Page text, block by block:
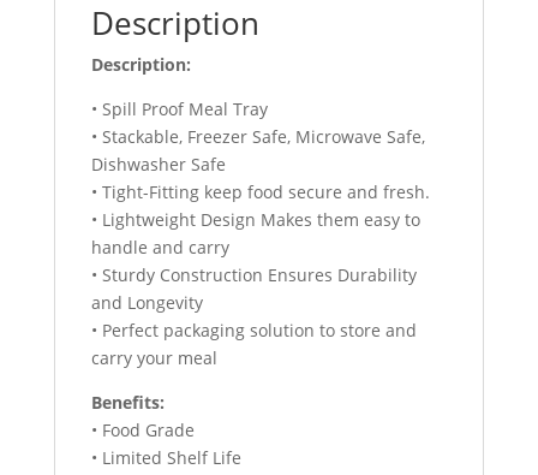
Description
Description:
• Spill Proof Meal Tray
‎• Stackable, Freezer Safe, Microwave Safe,
Dishwasher Safe
• Tight-Fitting keep food secure and fresh.
• Lightweight Design Makes them easy to
handle and carry
• Sturdy Construction Ensures Durability
and Longevity
• Perfect packaging solution to store and
carry your meal
Benefits:
• Food Grade
• Limited Shelf Life